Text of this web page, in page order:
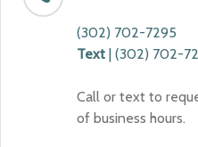
(302) 702-7295
Text | (302) 702-
Call or text to
of business hours.